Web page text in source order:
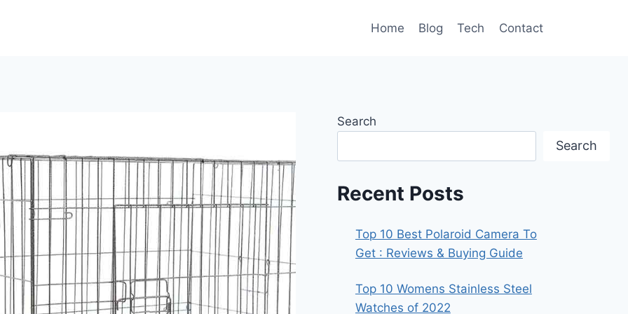
Home Blog Tech Contact
Search
Search
Recent Posts
Top 10 Best Polaroid Camera To
Get : Reviews & Buying Guide
Top 10 Womens Stainless Steel
Watches of 2022